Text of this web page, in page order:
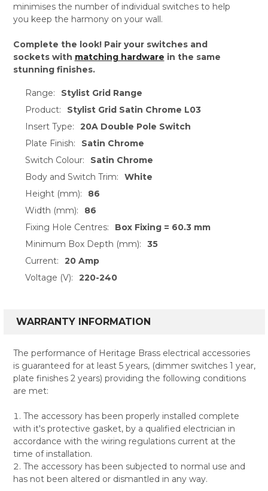
minimises the number of individual switches to help
you keep the harmony on your wall.
Complete the look! Pair your switches and
sockets with matching hardware in the same
stunning finishes.
Range:
Stylist Grid Range
Product:
Stylist Grid Satin Chrome L03
Insert Type:
20A Double Pole Switch
Plate Finish:
Satin Chrome
Switch Colour:
Satin Chrome
Body and Switch Trim:
White
Height (mm):
86
Width (mm):
86
Fixing Hole Centres:
Box Fixing = 60.3 mm
Minimum Box Depth (mm):
35
Current:
20 Amp
Voltage (V):
220-240
WARRANTY INFORMATION
The performance of Heritage Brass electrical accessories
is guaranteed for at least 5 years, (dimmer switches 1 year,
plate finishes 2 years) providing the following conditions
are met:
The accessory has been properly installed complete
with it's protective gasket, by a qualified electrician in
accordance with the wiring regulations current at the
time of installation.
The accessory has been subjected to normal use and
has not been altered or dismantled in any way.